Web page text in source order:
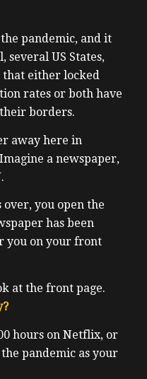
pandemic, and it
US States,
that either locked
rates or both have
borders.
away here in
Imagine a newspaper,
over, you open the
has been
you on your front
at the front page.
hours on Netflix, or
pandemic as your